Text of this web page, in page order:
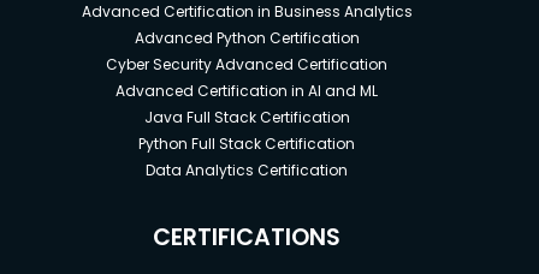
Advanced Certification in Business Analytics
Advanced Python Certification
Cyber Security Advanced Certification
Advanced Certification in AI and ML
Java Full Stack Certification
Python Full Stack Certification
Data Analytics Certification
CERTIFICATIONS